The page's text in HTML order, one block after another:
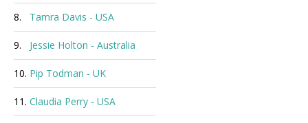
8. Tamra Davis - USA
9. Jessie Holton - Australia
10. Pip Todman - UK
11. Claudia Perry - USA